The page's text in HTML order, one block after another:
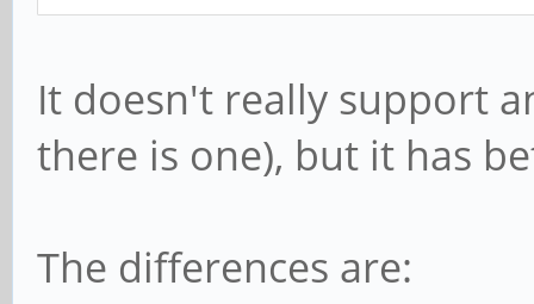
It doesn't really support
there is one), but it has
The differences are: